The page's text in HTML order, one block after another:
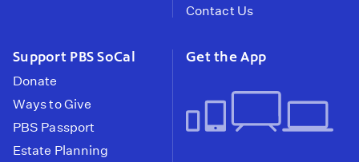
Contact Us
Support PBS SoCal
Donate
Ways to Give
PBS Passport
Estate Planning
Get the App